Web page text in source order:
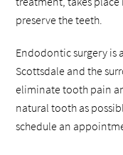
preserve the teeth.
Endodontic surgery is
Scottsdale and the
eliminate tooth pain
natural tooth as
schedule an